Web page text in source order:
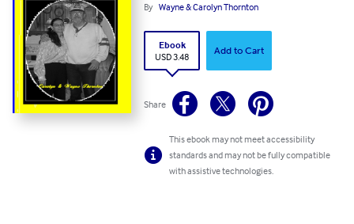
By Wayne & Carolyn Thornton
Ebook
USD 3.48
Add to Cart
Share
This ebook may not meet accessibility
standards and may not be fully compatible
with assistive technologies.